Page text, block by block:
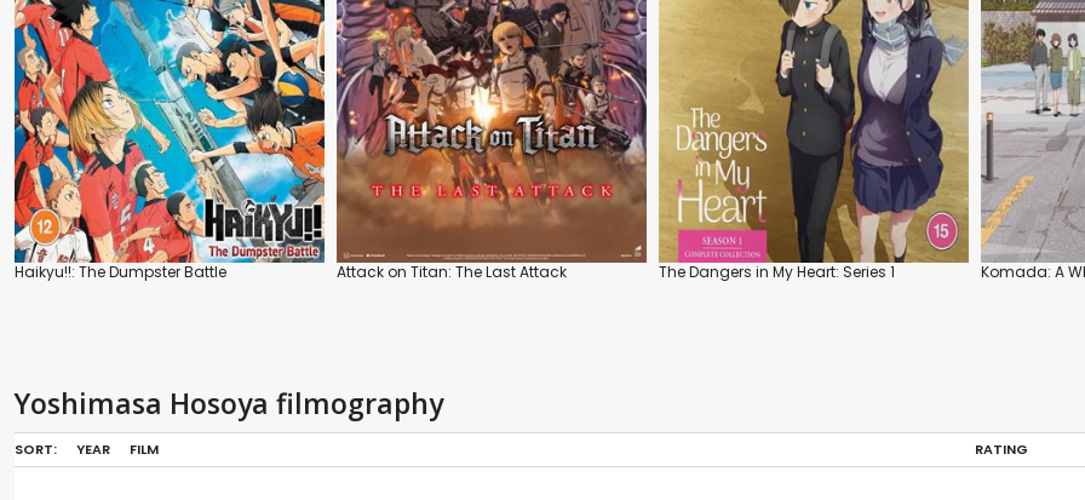
Haikyu!!: The Dumpster Battle Attack on Titan: The Last Attack The Dangers in My Heart: Series 1 Komada: A
Yoshimasa Hosoya filmography
SORT: YEAR FILM RATING